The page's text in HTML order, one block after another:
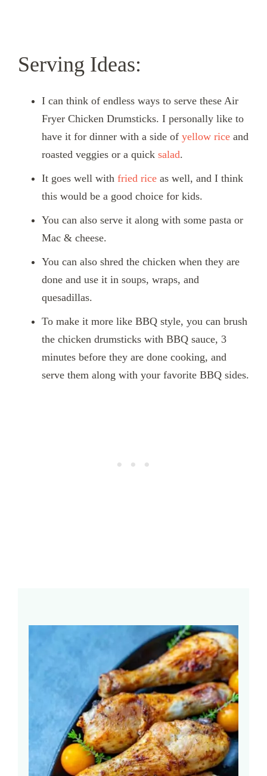
Serving Ideas:
I can think of endless ways to serve these Air
Fryer Chicken Drumsticks. I personally like to
have it for dinner with a side of yellow rice and
roasted veggies or a quick salad.
It goes well with fried rice as well, and I think
this would be a good choice for kids.
You can also serve it along with some pasta or
Mac & cheese.
You can also shred the chicken when they are
done and use it in soups, wraps, and
quesadillas.
To make it more like BBQ style, you can brush
the chicken drumsticks with BBQ sauce, 3
minutes before they are done cooking, and
serve them along with your favorite BBQ sides.